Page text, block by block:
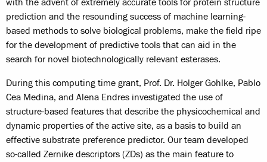
with the advent of extremely accurate tools for protein structure
prediction and the resounding success of machine learning-
based methods to solve biological problems, make the field ripe
for the development of predictive tools that can aid in the
search for novel biotechnologically relevant esterases.
During this computing time grant, Prof. Dr. Holger Gohlke, Pablo
Cea Medina, and Alena Endres investigated the use of
structure-based features that describe the physicochemical and
dynamic properties of the active site, as a basis to build an
effective substrate preference predictor. Our team developed
so-called Zernike descriptors (ZDs) as the main feature to